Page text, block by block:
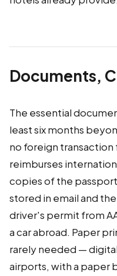
Documents,
The essential
least six months
no foreign
reimburses
copies of the
stored in email and
driver's permit from
a car abroad. Paper
rarely needed —
airports, with a paper